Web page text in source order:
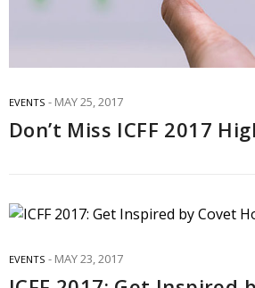
EVENTS MAY 25, 2017
Don’t Miss ICFF 2017
EVENTS MAY 23, 2017